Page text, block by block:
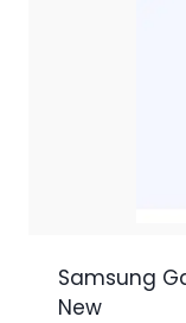
Samsung
New